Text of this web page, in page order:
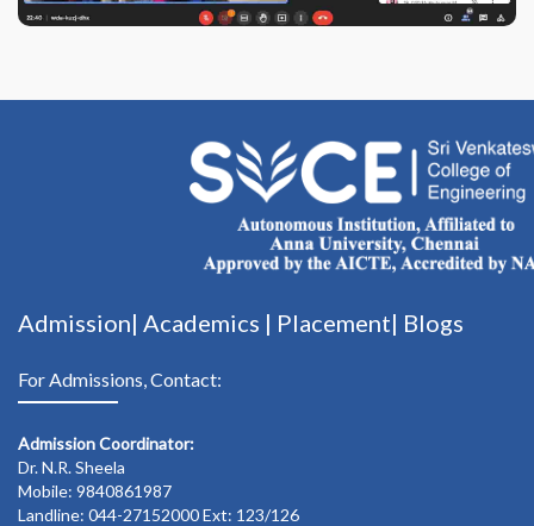
Admission| Academics | Placement| Blogs
For Admissions, Contact:
Admission Coordinator:
Dr. N.R. Sheela
Mobile: 9840861987
Landline: 044-27152000 Ext: 123/126